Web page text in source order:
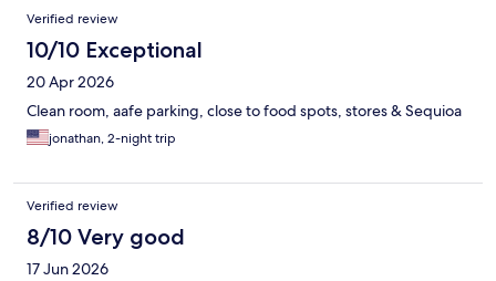
Verified review
10/10 Exceptional
20 Apr 2026
Clean room, aafe parking, close to food spots, stores & Sequioa
jonathan, 2-night trip
Verified review
8/10 Very good
17 Jun 2026